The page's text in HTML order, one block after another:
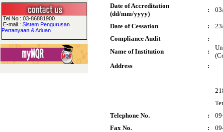
Tel No : 03-86881900
E-mail :Sistem Pengurusan
Pertanyaan & Aduan
Date of Accreditation
(dd/mm/yyyy)
:
Date of Cessation :
Compliance Audit
:
Name of Institution
:
Address
:
Telephone No.
:
Fax No.
: